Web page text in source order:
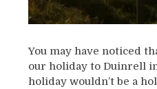
You may have noticed
our holiday to Duinrell
holiday wouldn’t be a